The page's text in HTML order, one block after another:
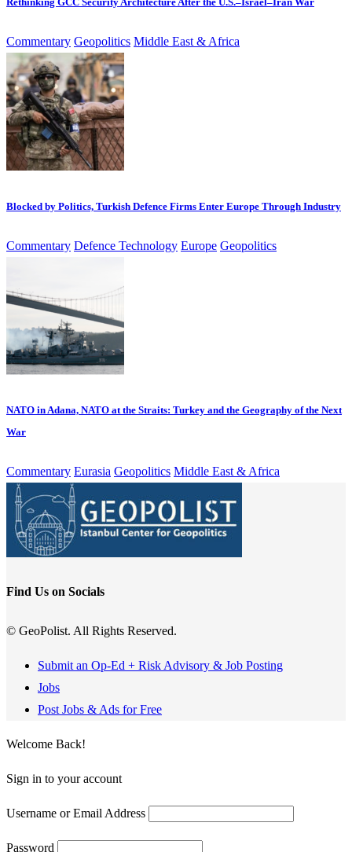
Commentary Geopolitics Middle East & Africa
Blocked by Politics, Turkish Defence Firms Enter Europe Through Industry
Commentary Defence Technology Europe Geopolitics
NATO in Adana, NATO at the Straits: Turkey and the Geography of the Next
War
Commentary Eurasia Geopolitics Middle East & Africa
Find Us on Socials
© GeoPolist. All Rights Reserved.
Submit an Op-Ed + Risk Advisory & Job Posting
Jobs
Post Jobs & Ads for Free
Welcome Back!
Sign in to your account
Username or Email Address
Password